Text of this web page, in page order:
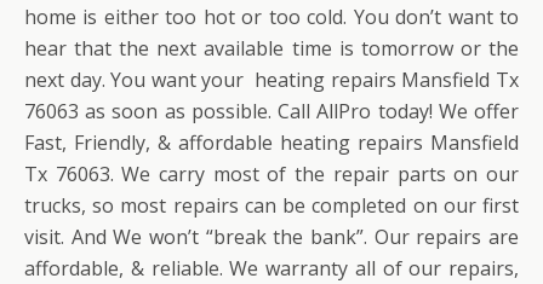
home is either too hot or too cold. You don’t want to
hear that the next available time is tomorrow or the
next day. You want your heating repairs Mansfield Tx
76063 as soon as possible. Call AllPro today! We offer
Fast, Friendly, & affordable heating repairs Mansfield
Tx 76063. We carry most of the repair parts on our
trucks, so most repairs can be completed on our first
visit. And We won’t “break the bank”. Our repairs are
affordable, & reliable. We warranty all of our repairs,